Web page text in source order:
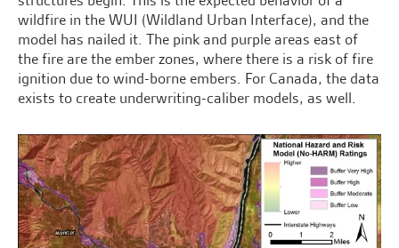
wildfire in the WUI (Wildland Urban Interface), and the
model has nailed it. The pink and purple areas east of
the fire are the ember zones, where there is a risk of fire
ignition due to wind-borne embers. For Canada, the data
exists to create underwriting-caliber models, as well.